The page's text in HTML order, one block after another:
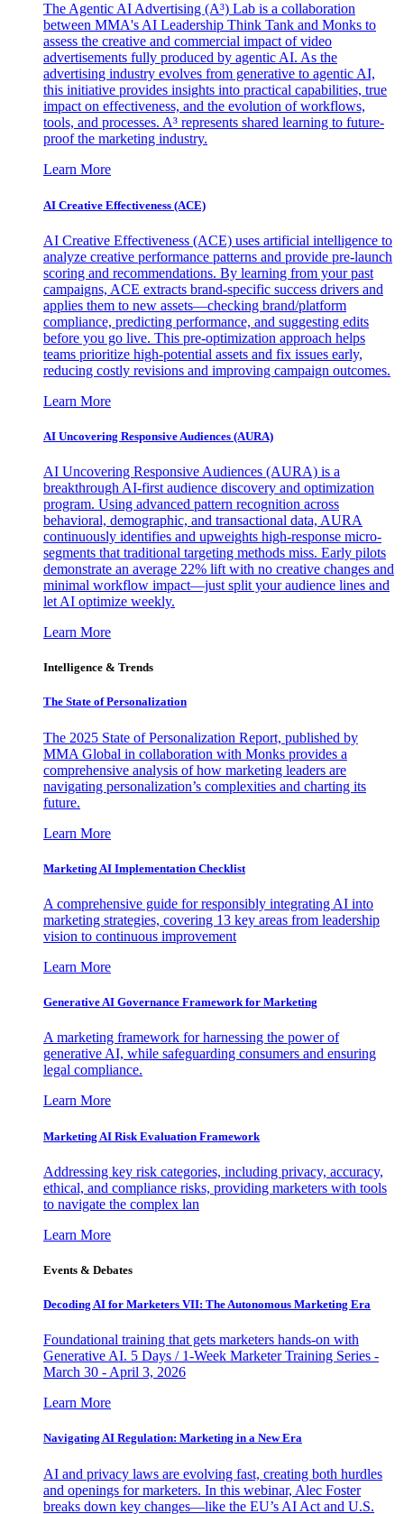
The Agentic AI Advertising (A³) Lab is a collaboration
between MMA's AI Leadership Think Tank and Monks to
assess the creative and commercial impact of video
advertisements fully produced by agentic AI. As the
advertising industry evolves from generative to agentic AI,
this initiative provides insights into practical capabilities, true
impact on effectiveness, and the evolution of workflows,
tools, and processes. A³ represents shared learning to future-
proof the marketing industry.
Learn More
AI Creative Effectiveness (ACE)
AI Creative Effectiveness (ACE) uses artificial intelligence to
analyze creative performance patterns and provide pre-launch
scoring and recommendations. By learning from your past
campaigns, ACE extracts brand-specific success drivers and
applies them to new assets—checking brand/platform
compliance, predicting performance, and suggesting edits
before you go live. This pre-optimization approach helps
teams prioritize high-potential assets and fix issues early,
reducing costly revisions and improving campaign outcomes.
Learn More
AI Uncovering Responsive Audiences (AURA)
AI Uncovering Responsive Audiences (AURA) is a
breakthrough AI-first audience discovery and optimization
program. Using advanced pattern recognition across
behavioral, demographic, and transactional data, AURA
continuously identifies and upweights high-response micro-
segments that traditional targeting methods miss. Early pilots
demonstrate an average 22% lift with no creative changes and
minimal workflow impact—just split your audience lines and
let AI optimize weekly.
Learn More
Intelligence & Trends
The State of Personalization
The 2025 State of Personalization Report, published by
MMA Global in collaboration with Monks provides a
comprehensive analysis of how marketing leaders are
navigating personalization’s complexities and charting its
future.
Learn More
Marketing AI Implementation Checklist
A comprehensive guide for responsibly integrating AI into
marketing strategies, covering 13 key areas from leadership
vision to continuous improvement
Learn More
Generative AI Governance Framework for Marketing
A marketing framework for harnessing the power of
generative AI, while safeguarding consumers and ensuring
legal compliance.
Learn More
Marketing AI Risk Evaluation Framework
Addressing key risk categories, including privacy, accuracy,
ethical, and compliance risks, providing marketers with tools
to navigate the complex lan
Learn More
Events & Debates
Decoding AI for Marketers VII: The Autonomous Marketing Era
Foundational training that gets marketers hands-on with
Generative AI. 5 Days / 1-Week Marketer Training Series -
March 30 - April 3, 2026
Learn More
Navigating AI Regulation: Marketing in a New Era
AI and privacy laws are evolving fast, creating both hurdles
and openings for marketers. In this webinar, Alec Foster
breaks down key changes—like the EU’s AI Act and U.S.